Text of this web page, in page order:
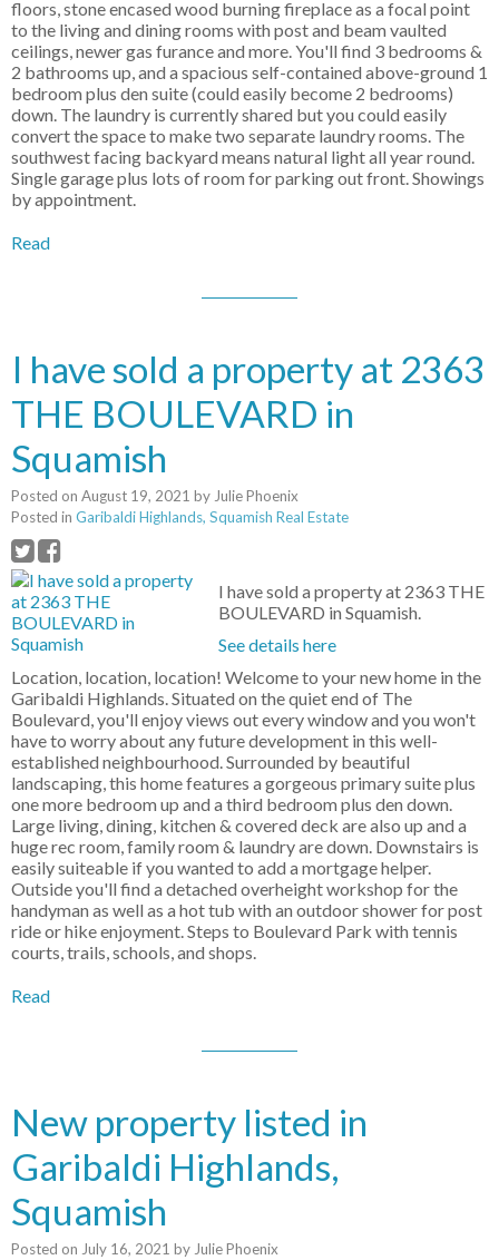
floors, stone encased wood burning fireplace as a focal point
to the living and dining rooms with post and beam vaulted
ceilings, newer gas furance and more. You'll find 3 bedrooms &
2 bathrooms up, and a spacious self-contained above-ground 1
bedroom plus den suite (could easily become 2 bedrooms)
down. The laundry is currently shared but you could easily
convert the space to make two separate laundry rooms. The
southwest facing backyard means natural light all year round.
Single garage plus lots of room for parking out front. Showings
by appointment.
Read
I have sold a property at 2363
THE BOULEVARD in
Squamish
Posted on August 19, 2021 by Julie Phoenix
Posted in Garibaldi Highlands, Squamish Real Estate
I have sold a property at 2363 THE
BOULEVARD in Squamish.
See details here
Location, location, location! Welcome to your new home in the
Garibaldi Highlands. Situated on the quiet end of The
Boulevard, you'll enjoy views out every window and you won't
have to worry about any future development in this well-
established neighbourhood. Surrounded by beautiful
landscaping, this home features a gorgeous primary suite plus
one more bedroom up and a third bedroom plus den down.
Large living, dining, kitchen & covered deck are also up and a
huge rec room, family room & laundry are down. Downstairs is
easily suiteable if you wanted to add a mortgage helper.
Outside you'll find a detached overheight workshop for the
handyman as well as a hot tub with an outdoor shower for post
ride or hike enjoyment. Steps to Boulevard Park with tennis
courts, trails, schools, and shops.
Read
New property listed in
Garibaldi Highlands,
Squamish
Posted on July 16, 2021 by Julie Phoenix